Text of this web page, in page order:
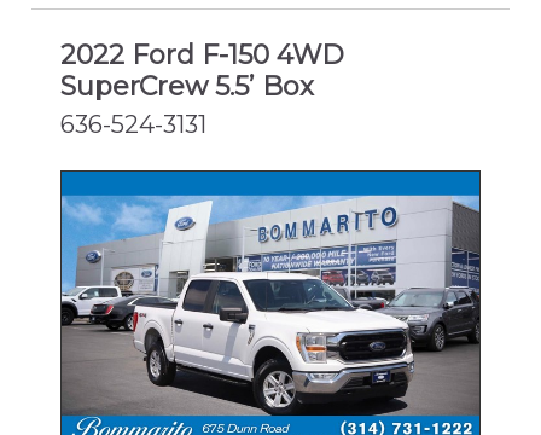
2022 Ford F-150 4WD
SuperCrew 5.5’ Box
636-524-3131